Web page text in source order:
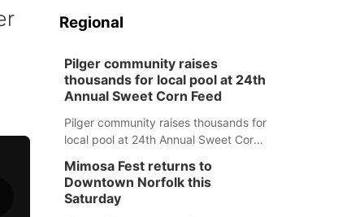
Regional
Pilger community raises
thousands for local pool at 24th
Annual Sweet Corn Feed
Pilger community raises thousands for
local pool at 24th Annual Sweet Corn
Mimosa Fest returns to
Downtown Norfolk this
Saturday